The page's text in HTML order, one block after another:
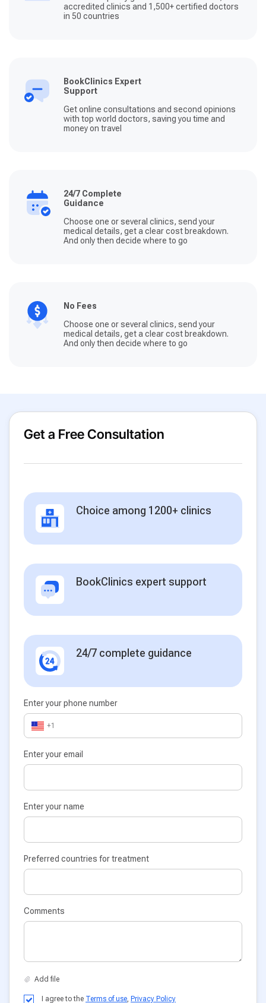
accredited clinics and 1,500+ certified doctors
in 50 countries
BookClinics Expert
Support
Get online consultations and second opinions
with top world doctors, saving you time and
money on travel
24/7 Complete
Guidance
Choose one or several clinics, send your
medical details, get a clear cost breakdown.
And only then decide where to go
No Fees
Choose one or several clinics, send your
medical details, get a clear cost breakdown.
And only then decide where to go
Get a Free Consultation
Choice among 1200+ clinics
BookClinics expert support
24/7 complete guidance
Enter your phone number
+1
Enter your email
Enter your name
Preferred countries for treatment
Comments
I agree to the Terms of use, Privacy Policy